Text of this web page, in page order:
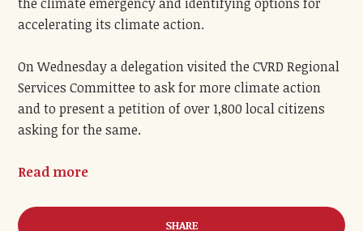
accelerating its climate action.
On Wednesday a delegation visited the CVRD Regional
Services Committee to ask for more climate action
and to present a petition of over 1,800 local citizens
asking for the same.
Read more
SHARE